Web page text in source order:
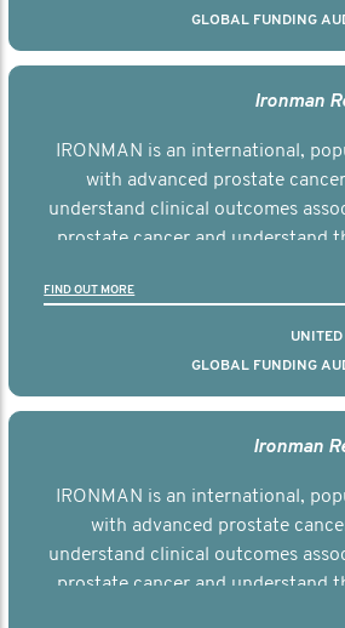
GLOBAL FUNDING
Ironman
IRONMAN is an international,
with advanced prostate
understand clinical outcomes
prostate cancer and understand
FIND OUT MORE
GLOBAL FUNDING
Ironman
IRONMAN is an international,
with advanced prostate
understand clinical outcomes
prostate cancer and understand